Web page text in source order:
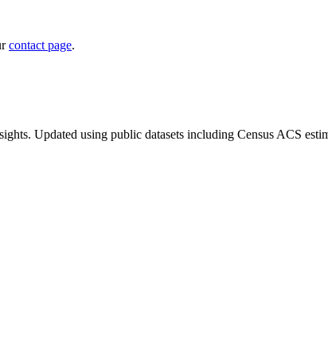
contact page.
Updated using public datasets including Census ACS